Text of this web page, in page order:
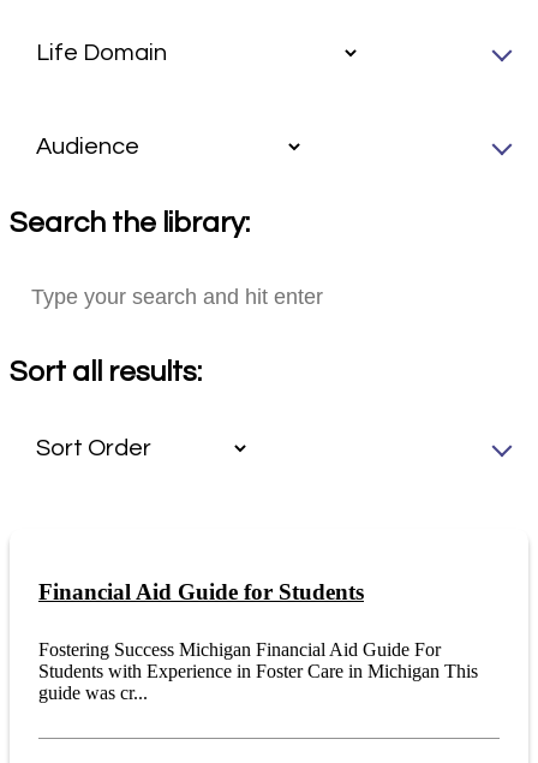
Search the library:
Sort all results:
Financial Aid Guide for Students
Fostering Success Michigan Financial Aid Guide For
Students with Experience in Foster Care in Michigan This
guide was cr...